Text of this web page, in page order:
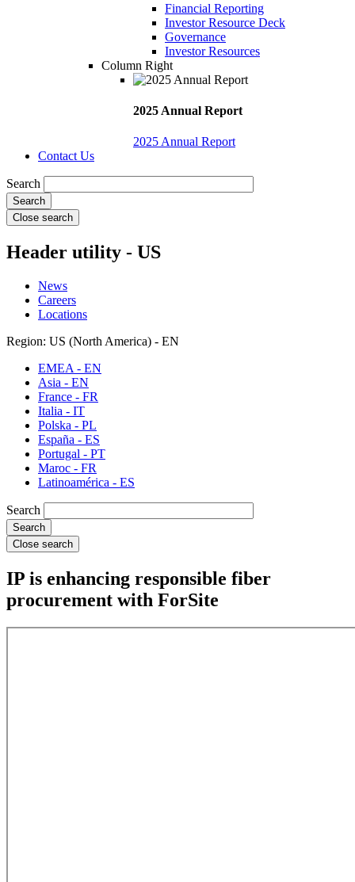
Financial Reporting
Investor Resource Deck
Governance
Investor Resources
Column Right
2025 Annual Report
2025 Annual Report
Contact Us
Search
Close search
Header utility - US
News
Careers
Locations
Region: US (North America) - EN
EMEA - EN
Asia - EN
France - FR
Italia - IT
Polska - PL
España - ES
Portugal - PT
Maroc - FR
Latinoamérica - ES
Search
Close search
IP is enhancing responsible fiber
procurement with ForSite